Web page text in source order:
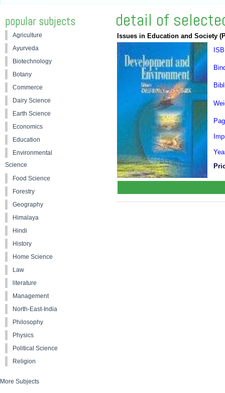
detail of
Issues in Education and Society
popular subjects
Agriculture
Ayurveda
Biotechnology
Botany
Commerce
Dairy Science
Earth Science
Economics
Education
Environmental
Science
Food Science
Forestry
Geography
Himalaya
Hindi
History
Home Science
Law
literature
Management
North-East-India
Philosophy
Physics
Political Science
Religion
More Subjects